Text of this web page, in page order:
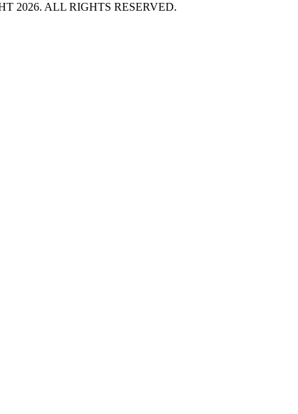
2026. ALL RIGHTS RESERVED.